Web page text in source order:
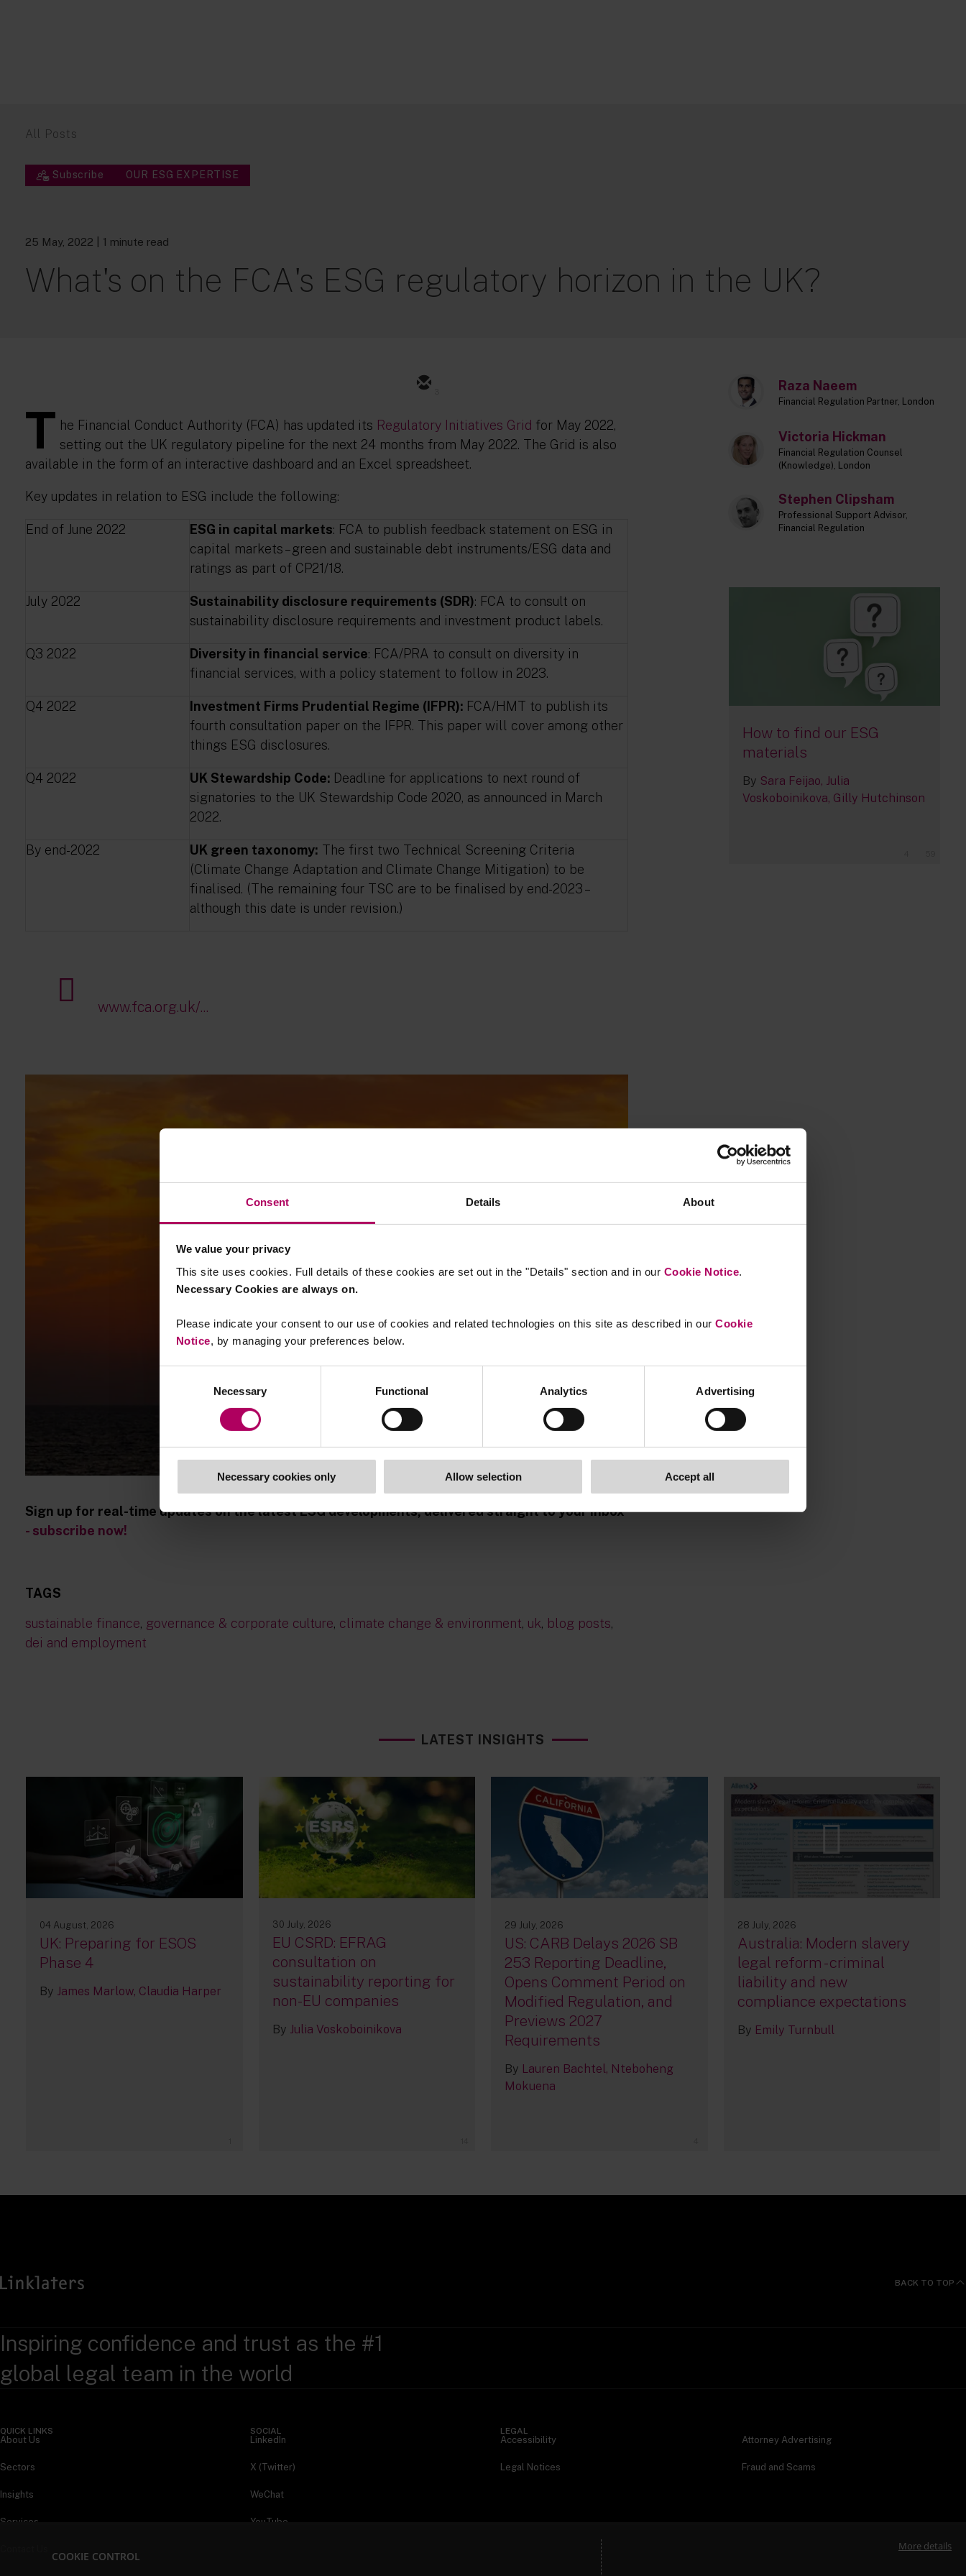
Consent Details About
We value your privacy
This site uses cookies. Full details of these cookies are set out in the "Details" section and in our Cookie Notice.
Necessary Cookies are always on.
Please indicate your consent to our use of cookies and related technologies on this site as described in our Cookie
Notice, by managing your preferences below.
Necessary Functional Analytics Advertising
Necessary cookies only Allow selection Accept all
All Posts
Subscribe OUR ESG EXPERTISE
25 May, 2022 | 1 minute read
What's on the FCA's ESG regulatory horizon in the UK?
T he Financial Conduct Authority (FCA) has updated its Regulatory Initiatives Grid for May 2022,
setting out the UK regulatory pipeline for the next 24 months from May 2022. The Grid is also
available in the form of an interactive dashboard and an Excel spreadsheet.
Key updates in relation to ESG include the following:
End of June 2022 ESG in capital markets: FCA to publish feedback statement on ESG in
capital markets – green and sustainable debt instruments/ESG data and
ratings as part of CP21/18.
July 2022 Sustainability disclosure requirements (SDR): FCA to consult on
sustainability disclosure requirements and investment product labels.
Q3 2022 Diversity in financial service: FCA/PRA to consult on diversity in
financial services, with a policy statement to follow in 2023.
Q4 2022 Investment Firms Prudential Regime (IFPR): FCA/HMT to publish its
fourth consultation paper on the IFPR. This paper will cover among other
things ESG disclosures.
Q4 2022 UK Stewardship Code: Deadline for applications to next round of
signatories to the UK Stewardship Code 2020, as announced in March
2022.
By end-2022 UK green taxonomy: The first two Technical Screening Criteria
(Climate Change Adaptation and Climate Change Mitigation) to be
finalised. (The remaining four TSC are to be finalised by end-2023 –
although this date is under revision.)
www.fca.org.uk/...
Sign up for real-time updates on the latest ESG developments, delivered straight to your inbox
- subscribe now!
TAGS
sustainable finance, governance & corporate culture, climate change & environment, uk, blog posts,
dei and employment
Raza Naeem
Financial Regulation Partner, London
Victoria Hickman
Financial Regulation Counsel
(Knowledge), London
Stephen Clipsham
Professional Support Advisor,
Financial Regulation
How to find our ESG
materials
By Sara Feijao Julia
Voskoboinikova Gilly Hutchinson
LATEST INSIGHTS
04 August, 2026
UK: Preparing for ESOS
Phase 4
By James Marlow Claudia Harper
30 July, 2026
EU CSRD: EFRAG
consultation on
sustainability reporting for
non-EU companies
By Julia Voskoboinikova
29 July, 2026
US: CARB Delays 2026 SB
253 Reporting Deadline,
Opens Comment Period on
Modified Regulation, and
Previews 2027
Requirements
By Lauren Bachtel
Nteboheng
Mokuena
28 July, 2026
Australia: Modern slavery
legal reform - criminal
liability and new
compliance expectations
By Emily Turnbull
BACK TO TOP
Inspiring confidence and trust as the #1
global legal team in the world
QUICK LINKS
About Us
Sectors
Insights
Services
SOCIAL
LinkedIn
X (Twitter)
WeChat
YouTube
LEGAL
Accessibility Attorney Advertising
Legal Notices Fraud and Scams
COOKIE CONTROL
More details